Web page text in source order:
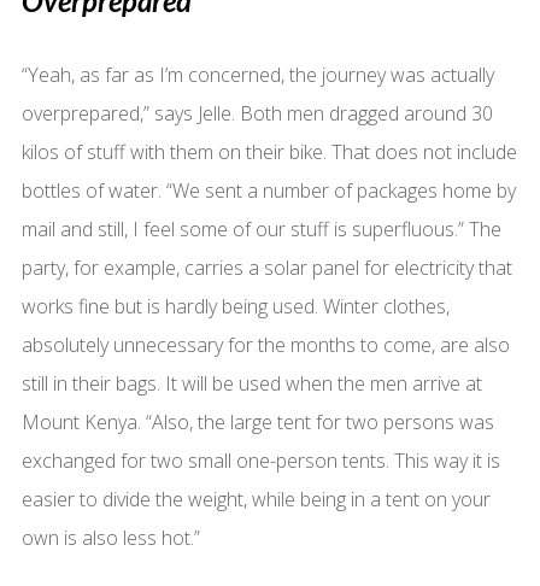
“Yeah, as far as I’m concerned, the journey was actually
overprepared,” says Jelle. Both men dragged around 30
kilos of stuff with them on their bike. That does not include
bottles of water. “We sent a number of packages home by
mail and still, I feel some of our stuff is superfluous.” The
party, for example, carries a solar panel for electricity that
works fine but is hardly being used. Winter clothes,
absolutely unnecessary for the months to come, are also
still in their bags. It will be used when the men arrive at
Mount Kenya. “Also, the large tent for two persons was
exchanged for two small one-person tents. This way it is
easier to divide the weight, while being in a tent on your
own is also less hot.”